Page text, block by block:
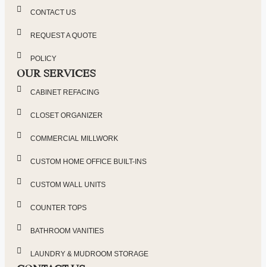
CONTACT US
REQUEST A QUOTE
POLICY
OUR SERVICES
CABINET REFACING
CLOSET ORGANIZER
COMMERCIAL MILLWORK
CUSTOM HOME OFFICE BUILT-INS
CUSTOM WALL UNITS
COUNTER TOPS
BATHROOM VANITIES
LAUNDRY & MUDROOM STORAGE